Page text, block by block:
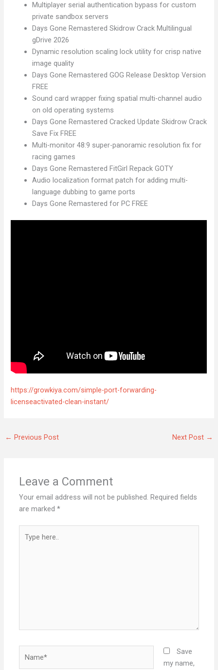
Multiplayer serial authentication bypass for custom
private sandbox servers
Days Gone Remastered Skidrow Crack Multilingual
gDrive 2026
Dynamic resolution scaling lock utility for crisp native
image quality
Days Gone Remastered GOG Release Desktop Version
FREE
Sound card wrapper fixing spatial multi-channel audio
on old operating systems
Days Gone Remastered Cracked Update Skidrow Crack
Save Fix FREE
Multi-monitor 48:9 super-panoramic resolution fix for
racing games
Days Gone Remastered FitGirl Repack GOTY
Audio localization format patch for adding multi-
language dubbing to game ports
Days Gone Remastered for PC FREE
https://growkiya.com/simple-port-forwarding-
licenseactivated-clean-instant/
← Previous Post Next Post →
Leave a Comment
Your email address will not be published. Required fields
are marked*
here..
Save
my name,